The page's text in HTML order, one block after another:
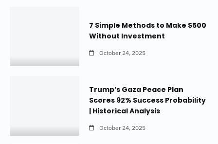
7 Simple Methods to Make $500
Without Investment
October 24, 2025
Trump’s Gaza Peace Plan
Scores 92% Success Probability
| Historical Analysis
October 24, 2025